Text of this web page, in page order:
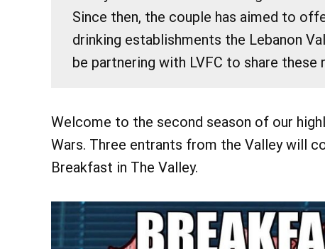
Since then, the couple has aimed to
drinking establishments the Lebanon
be partnering with LVFC to share these
Welcome to the second season of our
Wars. Three entrants from the Valley will
Breakfast in The Valley.
Bird Walk
Chautauqua